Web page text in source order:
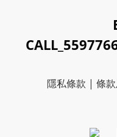
隱私條款 | 條